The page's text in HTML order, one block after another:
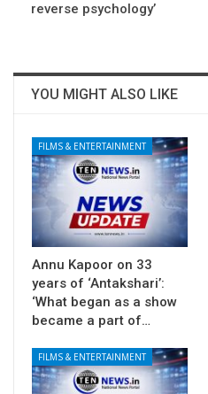
reverse psychology’
YOU MIGHT ALSO LIKE
FILMS & ENTERTAINMENT
Annu Kapoor on 33
years of ‘Antakshari’:
‘What began as a show
became a part of…
FILMS & ENTERTAINMENT